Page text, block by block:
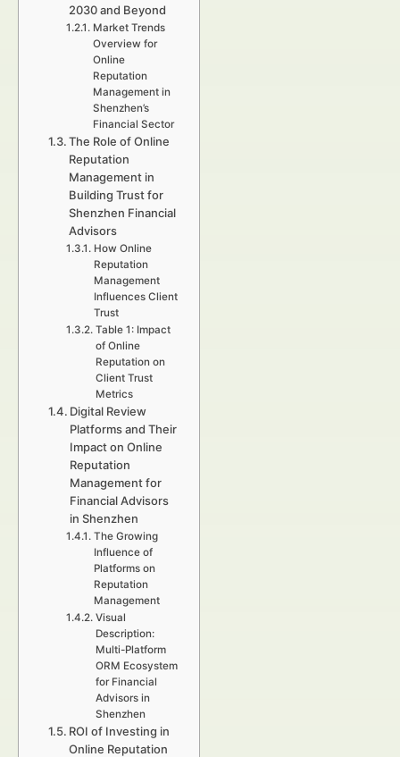
2030 and Beyond
Market Trends
Overview for
Online
Reputation
Management in
Shenzhen’s
Financial Sector
The Role of Online
Reputation
Management in
Building Trust for
Shenzhen Financial
Advisors
How Online
Reputation
Management
Influences Client
Trust
Table 1: Impact
of Online
Reputation on
Client Trust
Metrics
Digital Review
Platforms and Their
Impact on Online
Reputation
Management for
Financial Advisors
in Shenzhen
The Growing
Influence of
Platforms on
Reputation
Management
Visual
Description:
Multi-Platform
ORM Ecosystem
for Financial
Advisors in
Shenzhen
ROI of Investing in
Online Reputation